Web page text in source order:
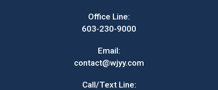
Office Line:
603-230-9000
Email:
contact@wjyy.com
Call/Text Line: